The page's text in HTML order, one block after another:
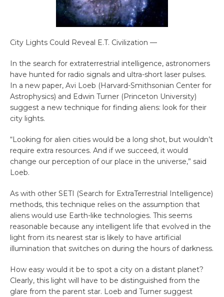
City Lights Could Reveal E.T. Civilization —
In the search for extraterrestrial intelligence, astronomers
have hunted for radio signals and ultra-short laser pulses.
In a new paper, Avi Loeb (Harvard-Smithsonian Center for
Astrophysics) and Edwin Turner (Princeton University)
suggest a new technique for finding aliens: look for their
city lights.
“Looking for alien cities would be a long shot, but wouldn’t
require extra resources. And if we succeed, it would
change our perception of our place in the universe,” said
Loeb.
As with other SETI (Search for ExtraTerrestrial Intelligence)
methods, this technique relies on the assumption that
aliens would use Earth-like technologies. This seems
reasonable because any intelligent life that evolved in the
light from its nearest star is likely to have artificial
illumination that switches on during the hours of darkness.
How easy would it be to spot a city on a distant planet?
Clearly, this light will have to be distinguished from the
glare from the parent star. Loeb and Turner suggest